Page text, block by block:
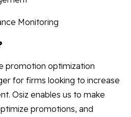
Monitoring
promotion optimization
for firms looking to increase
Osiz enables us to make
promotions, and